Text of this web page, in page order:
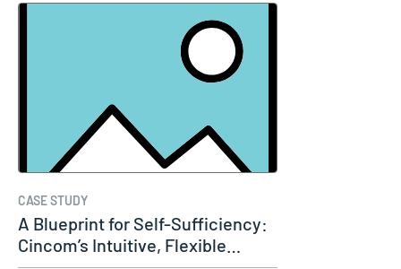
CASE STUDY
A Blueprint for Self-Sufficiency:
Cincom’s Intuitive, Flexible…